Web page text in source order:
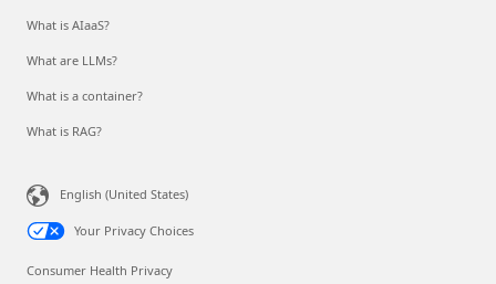
What is AIaaS?
What are LLMs?
What is a container?
What is RAG?
English (United States)
Your Privacy Choices
Consumer Health Privacy